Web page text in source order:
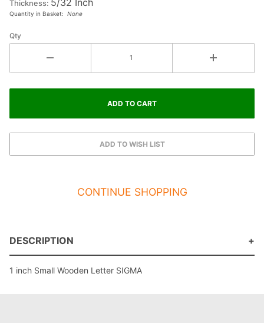
SIGMA
Thickness:
Quantity in Basket: None
Qty
CONTINUE SHOPPING
DESCRIPTION
1 inch Small Wooden Letter SIGMA